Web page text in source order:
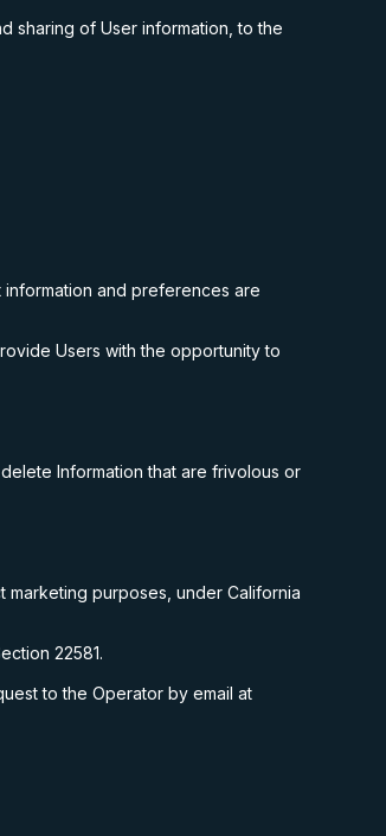
sharing of User information, to the
and preferences are
Users with the opportunity to
Information that are frivolous or
purposes, under California
22581.
to the Operator by email at